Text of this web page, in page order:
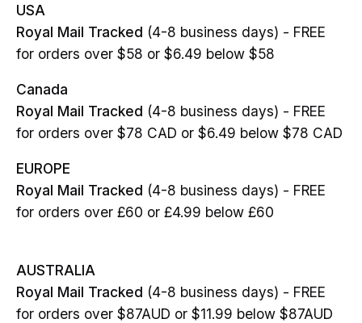
USA
Royal Mail Tracked (4-8 business days) - FREE
for orders over $58 or $6.49 below $58
Canada
Royal Mail Tracked (4-8 business days) - FREE
for orders over $78 CAD or $6.49 below $78 CAD
EUROPE
Royal Mail Tracked (4-8 business days) - FREE
for orders over £60 or £4.99 below £60
AUSTRALIA
Royal Mail Tracked (4-8 business days) - FREE
for orders over $87AUD or $11.99 below $87AUD